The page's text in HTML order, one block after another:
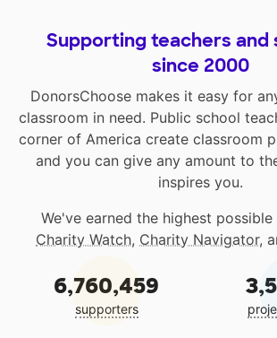
Supporting teachers and
since 2000
DonorsChoose makes it easy for
classroom in need. Public school
corner of America create classroom
and you can give any amount to
inspires you.
We've earned the highest
Charity Watch, Charity Navigator,
6,760,459
supporters